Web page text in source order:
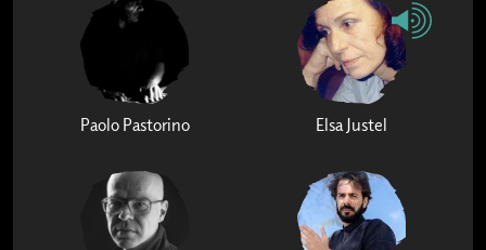
Paolo Pastorino Elsa Justel